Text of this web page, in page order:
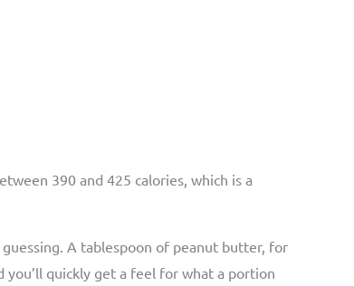
390 and 425 calories, which is a
A tablespoon of peanut butter, for
quickly get a feel for what a portion